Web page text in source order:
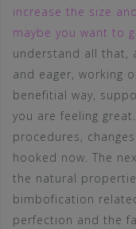
increase the size
maybe you want to
understand all that,
and eager, working
benefitial way,
you are feeling
procedures,
hooked now. The
the natural
bimbofication
perfection and the